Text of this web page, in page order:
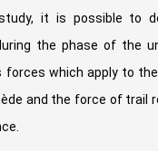
it is possible to
the phase of the
forces which apply to
and the force of trail